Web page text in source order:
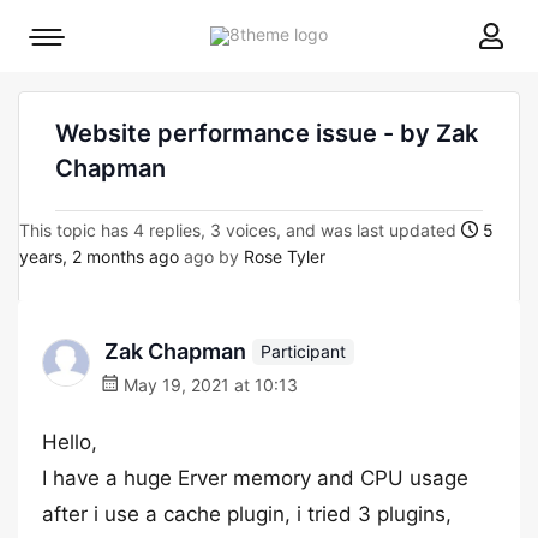
8theme
Mobile
Website performance issue - by Zak
Chapman
This topic has 4 replies, 3 voices, and was last updated
5
years, 2 months ago ago by Rose Tyler
Zak Chapman
Participant
May 19, 2021 at 10:13
Hello,
I have a huge Erver memory and CPU usage
after i use a cache plugin, i tried 3 plugins,